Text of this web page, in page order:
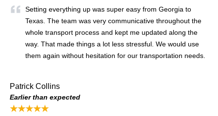
Setting everything up was super easy from Georgia to
Texas. The team was very communicative throughout the
whole transport process and kept me updated along the
way. That made things a lot less stressful. We would use
them again without hesitation for our transportation needs.
Patrick Collins
Earlier than expected
★★★★★